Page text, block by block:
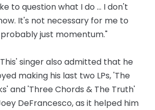
to question what I do ... I don't
It's not necessary for me to
just momentum."
This' singer also admitted that he
making his last two LPs, 'The
and 'Three Chords & The Truth'
DeFrancesco, as it helped him